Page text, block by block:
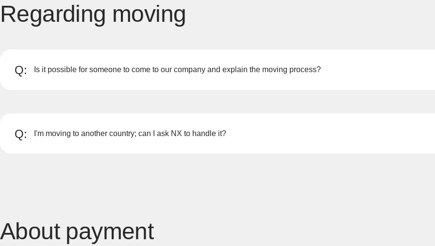
Regarding moving
Q: Is it possible for someone to come to our company and explain the moving process?
Q: I'm moving to another country; can I ask NX to handle it?
About payment